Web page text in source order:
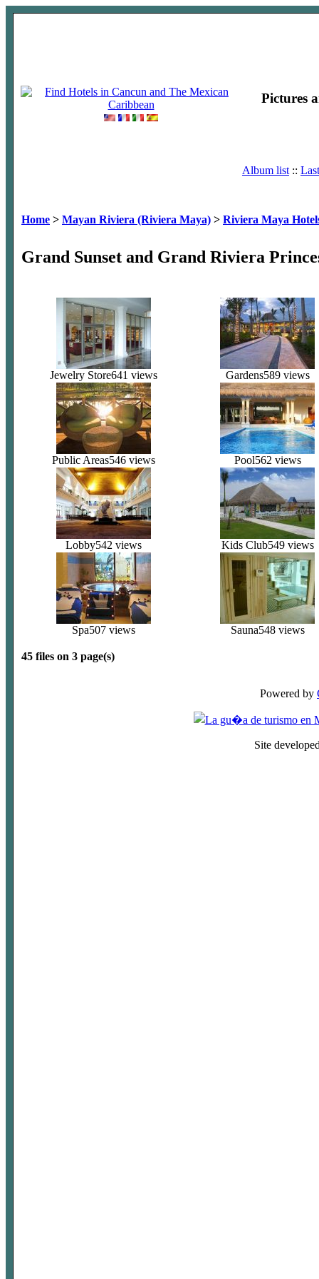
Pictures
Album list ::
Home > Mayan Riviera (Riviera Maya) > Riviera Maya
Grand Sunset and Grand Riviera
Jewelry Store641 views Gardens589 views
Public Areas546 views Pool562 views
Lobby542 views Kids Club549 views
Spa507 views Sauna548 views
45 files on 3 page(s)
Powered by
Site